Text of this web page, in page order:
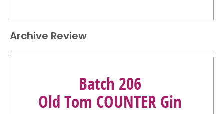
Archive Review
Batch 206
Old Tom COUNTER Gin